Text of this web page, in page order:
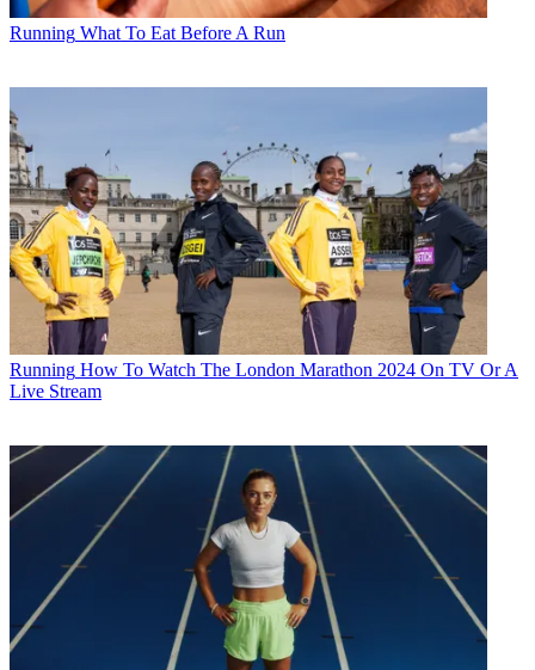
Running What To Eat Before A Run
Running How To Watch The London Marathon 2024 On TV Or A
Live Stream